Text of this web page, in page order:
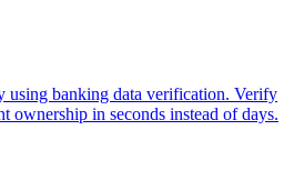
using banking data verification. Verify
ownership in seconds instead of days.